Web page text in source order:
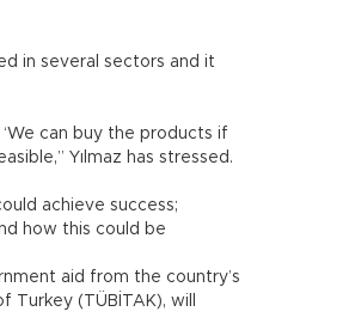
in several sectors and it
can buy the products if
Yılmaz has stressed.
achieve success;
how this could be
aid from the country’s
(TÜBİTAK), will